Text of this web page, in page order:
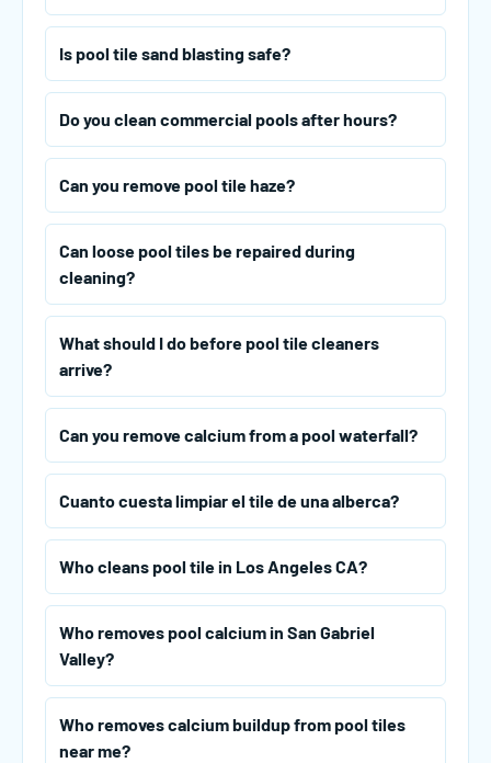
Is pool tile sand blasting safe?
Do you clean commercial pools after hours?
Can you remove pool tile haze?
Can loose pool tiles be repaired during
cleaning?
What should I do before pool tile cleaners
arrive?
Can you remove calcium from a pool waterfall?
Cuanto cuesta limpiar el tile de una alberca?
Who cleans pool tile in Los Angeles CA?
Who removes pool calcium in San Gabriel
Valley?
Who removes calcium buildup from pool tiles
near me?